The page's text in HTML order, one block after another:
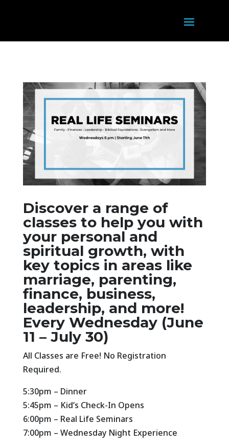
Discover a range of
classes to help you with
your personal and
spiritual growth, with
key topics in areas like
marriage, parenting,
finance, business,
leadership, and more!
Every Wednesday (June
11 – July 30)
All Classes are Free! No Registration
Required.
5:30pm – Dinner
5:45pm – Kid’s Check-In Opens
6:00pm – Real Life Seminars
7:00pm – Wednesday Night Experience